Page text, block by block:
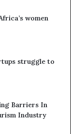
women
struggle to
Barriers In
Industry